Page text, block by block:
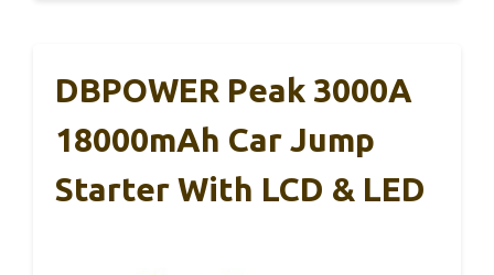
DBPOWER Peak 3000A
18000mAh Car Jump
Starter With LCD & LED